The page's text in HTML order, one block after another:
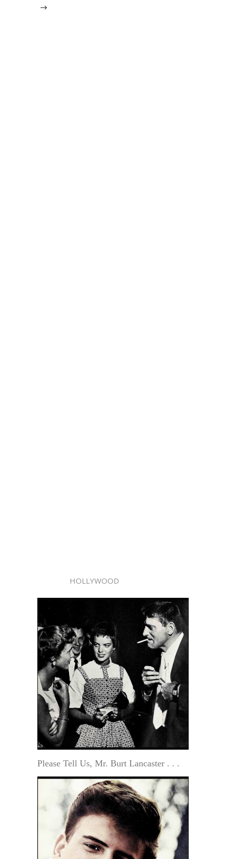
HOLLYWOOD
Please Tell Us, Mr. Burt Lancaster . . .